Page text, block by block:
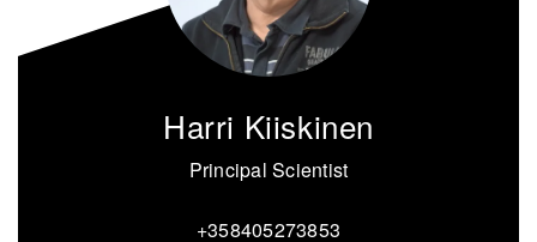
Harri Kiiskinen
Principal Scientist
+358405273853